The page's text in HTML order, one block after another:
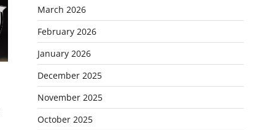
March 2026
February 2026
January 2026
December 2025
November 2025
October 2025